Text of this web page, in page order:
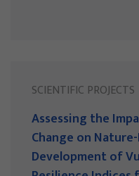
SCIENTIFIC PROJECTS
Assessing the
Change on
Development of